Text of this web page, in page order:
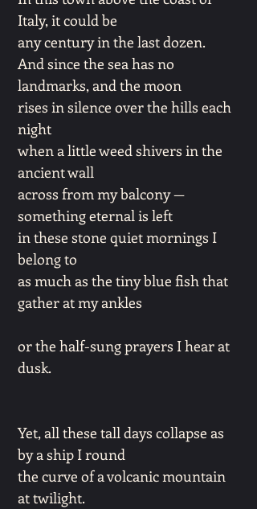
Italy, it could be
any century in the last dozen.
And since the sea has no
landmarks, and the moon
rises in silence over the hills each
night
when a little weed shivers in the
ancient wall
across from my balcony —
something eternal is left
in these stone quiet mornings I
belong to
as much as the tiny blue fish that
gather at my ankles
or the half-sung prayers I hear at
dusk.
Yet, all these tall days collapse as
by a ship I round
the curve of a volcanic mountain
at twilight.